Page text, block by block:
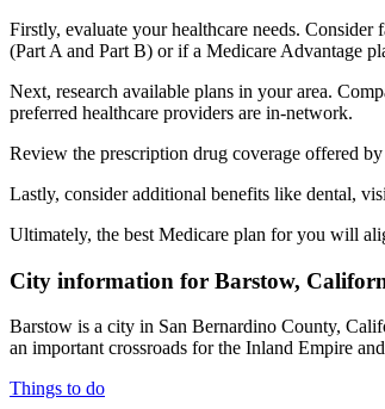
Firstly, evaluate your healthcare needs.
(Part A and Part B) or if a Medicare Advantage
Next, research available plans in your area.
preferred healthcare providers are in-network.
Review the prescription drug coverage offered
Lastly, consider additional benefits like dental,
Ultimately, the best Medicare plan for you will
City information for Barstow,
Barstow is a city in San Bernardino County,
an important crossroads for the Inland Empire
Things to do